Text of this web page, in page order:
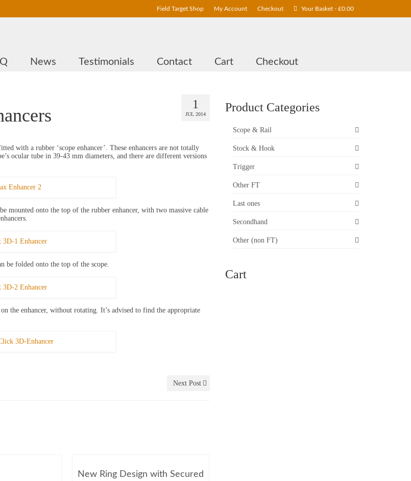
Field Target Shop My Account Checkout Your Basket - £0.00
News Testimonials Contact Cart Checkout
1
JUL 2014
with a rubber ‘scope enhancer’. These enhancers are not totally
ocular tube in 39-43 mm diameters, and there are different versions
mounted onto the top of the rubber enhancer, with two massive cable
be folded onto the top of the scope.
the enhancer, without rotating. It’s advised to find the appropriate
Next Post
New Ring Design with Secured
Product Categories
Scope & Rail
Stock & Hook
Trigger
Other FT
Last ones
Secondhand
Other (non FT)
Cart